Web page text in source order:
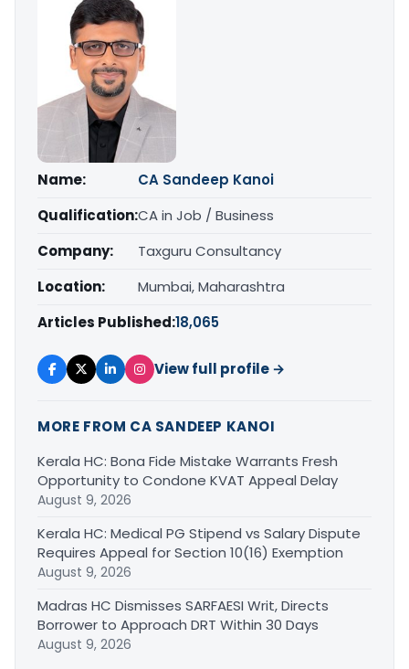
Name:
CA Sandeep Kanoi
Qualification:CA in Job / Business
Company:
Taxguru Consultancy
Location:
Mumbai, Maharashtra
Articles Published:18,065
View full profile →
MORE FROM CA SANDEEP KANOI
Kerala HC: Bona Fide Mistake Warrants Fresh
Opportunity to Condone KVAT Appeal Delay
August 9, 2026
Kerala HC: Medical PG Stipend vs Salary Dispute
Requires Appeal for Section 10(16) Exemption
August 9, 2026
Madras HC Dismisses SARFAESI Writ, Directs
Borrower to Approach DRT Within 30 Days
August 9, 2026